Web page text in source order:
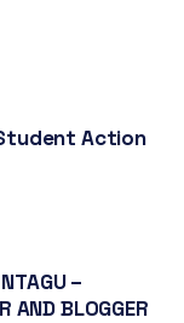
Action
–
AND BLOGGER